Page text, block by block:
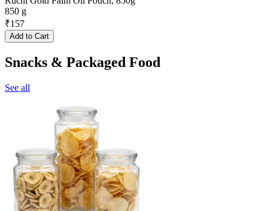
850 g
₹157
Add to Cart
Snacks & Packaged Food
See all